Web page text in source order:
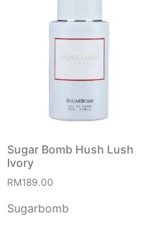
Sugar Bomb Hush Lush
Ivory
RM189.00
Sugarbomb